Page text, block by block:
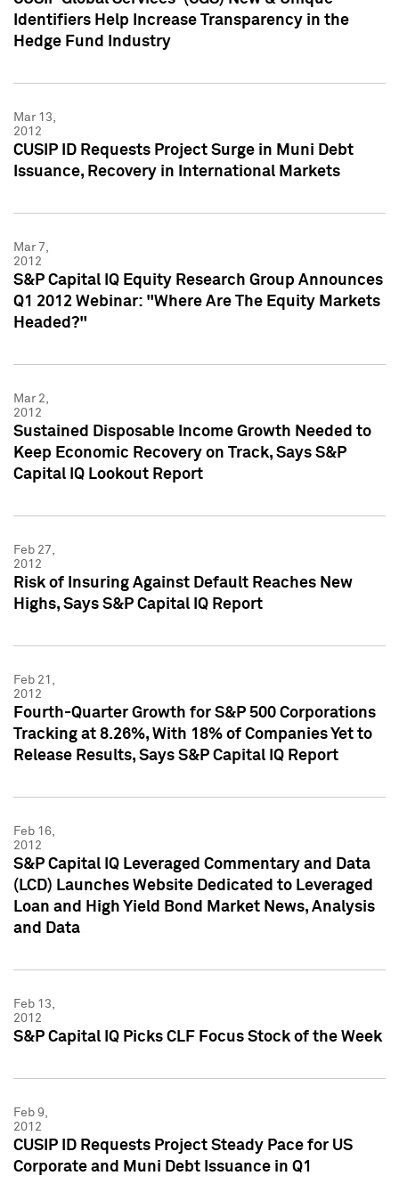
Identifiers Help Increase Transparency in the
Hedge Fund Industry
Mar 13,
2012
CUSIP ID Requests Project Surge in Muni Debt
Issuance, Recovery in International Markets
Mar 7,
2012
S&P Capital IQ Equity Research Group Announces
Q1 2012 Webinar: "Where Are The Equity Markets
Headed?"
Mar 2,
2012
Sustained Disposable Income Growth Needed to
Keep Economic Recovery on Track, Says S&P
Capital IQ Lookout Report
Feb 27,
2012
Risk of Insuring Against Default Reaches New
Highs, Says S&P Capital IQ Report
Feb 21,
2012
Fourth-Quarter Growth for S&P 500 Corporations
Tracking at 8.26%, With 18% of Companies Yet to
Release Results, Says S&P Capital IQ Report
Feb 16,
2012
S&P Capital IQ Leveraged Commentary and Data
(LCD) Launches Website Dedicated to Leveraged
Loan and High Yield Bond Market News, Analysis
and Data
Feb 13,
2012
S&P Capital IQ Picks CLF Focus Stock of the Week
Feb 9,
2012
CUSIP ID Requests Project Steady Pace for US
Corporate and Muni Debt Issuance in Q1